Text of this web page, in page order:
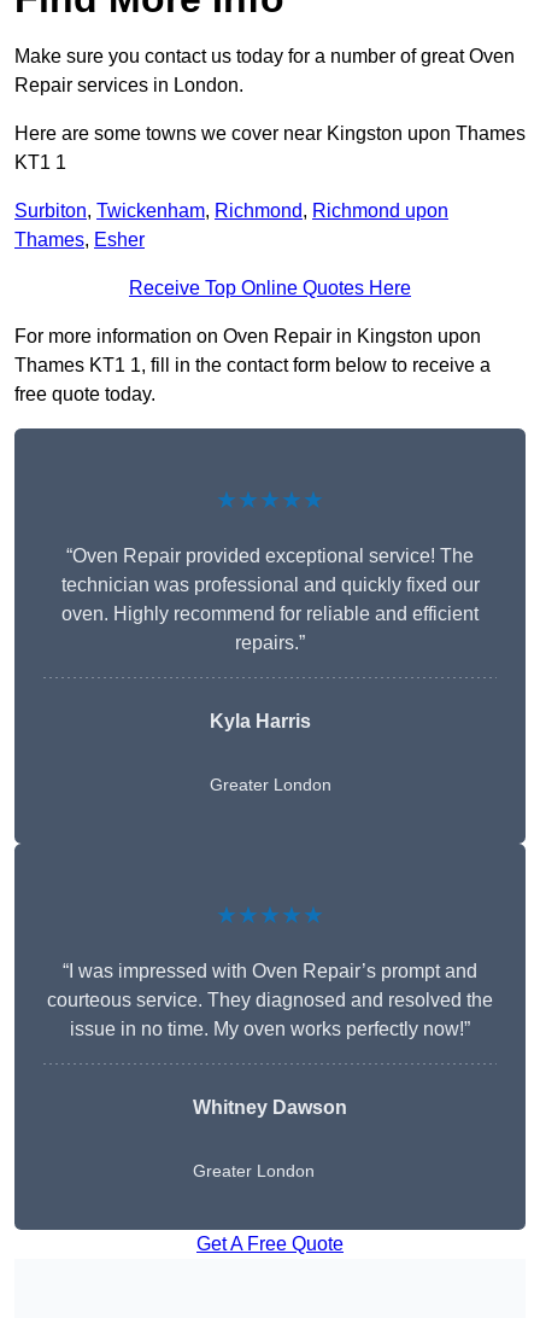
Make sure you contact us today for a number of great Oven
Repair services in London.
Here are some towns we cover near Kingston upon Thames
KT1 1
Surbiton, Twickenham, Richmond, Richmond upon
Thames, Esher
Receive Top Online Quotes Here
For more information on Oven Repair in Kingston upon
Thames KT1 1, fill in the contact form below to receive a
free quote today.
★★★★★
“Oven Repair provided exceptional service! The
technician was professional and quickly fixed our
oven. Highly recommend for reliable and efficient
repairs.”
Kyla Harris
Greater London
★★★★★
“I was impressed with Oven Repair’s prompt and
courteous service. They diagnosed and resolved the
issue in no time. My oven works perfectly now!”
Whitney Dawson
Greater London
Get A Free Quote